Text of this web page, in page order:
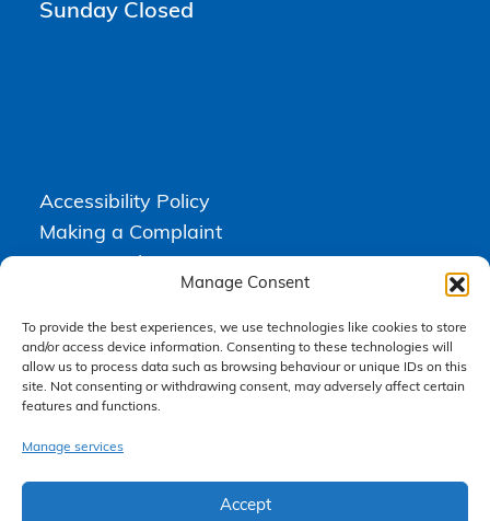
Manage Consent
To provide the best experiences, we use technologies like cookies to store
and/or access device information. Consenting to these technologies will
allow us to process data such as browsing behaviour or unique IDs on this
site. Not consenting or withdrawing consent, may adversely affect certain
features and functions.
Manage services
Accept
Sunday Closed
Accessibility Policy
Making a Complaint
Higgs Newton Kenyon Solicitors is a trading name of Express
Solicitors Limited , registered in England and Wales under company
number 08458462. Registered office, South Court, 1 Sharston Road,
Express Solicitors Limited is authorised and regulated by the